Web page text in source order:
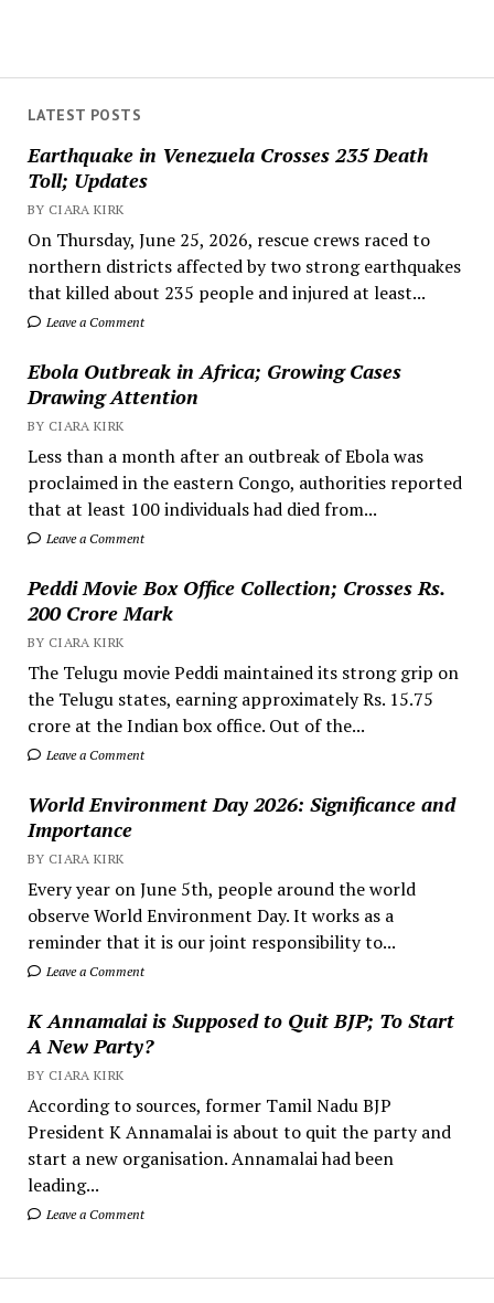
LATEST POSTS
Earthquake in Venezuela Crosses 235 Death
Toll; Updates
BY CIARA KIRK
On Thursday, June 25, 2026, rescue crews raced to
northern districts affected by two strong earthquakes
that killed about 235 people and injured at least...
Leave a Comment
Ebola Outbreak in Africa; Growing Cases
Drawing Attention
BY CIARA KIRK
Less than a month after an outbreak of Ebola was
proclaimed in the eastern Congo, authorities reported
that at least 100 individuals had died from...
Leave a Comment
Peddi Movie Box Office Collection; Crosses Rs.
200 Crore Mark
BY CIARA KIRK
The Telugu movie Peddi maintained its strong grip on
the Telugu states, earning approximately Rs. 15.75
crore at the Indian box office. Out of the...
Leave a Comment
World Environment Day 2026: Significance and
Importance
BY CIARA KIRK
Every year on June 5th, people around the world
observe World Environment Day. It works as a
reminder that it is our joint responsibility to...
Leave a Comment
K Annamalai is Supposed to Quit BJP; To Start
A New Party?
BY CIARA KIRK
According to sources, former Tamil Nadu BJP
President K Annamalai is about to quit the party and
start a new organisation. Annamalai had been
leading...
Leave a Comment